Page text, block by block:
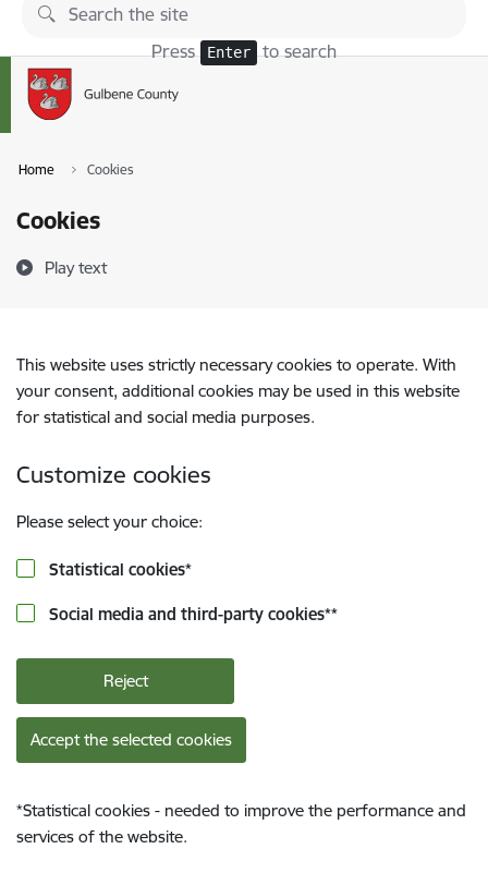
Skip to page content
Press Enter to search
Home Cookies
Cookies
Play text
This website uses strictly necessary cookies to operate. With
your consent, additional cookies may be used in this website
for statistical and social media purposes.
Customize cookies
Please select your choice:
Statistical cookies*
Social media and third-party cookies**
Reject
Accept the selected cookies
*Statistical cookies - needed to improve the performance and
services of the website.